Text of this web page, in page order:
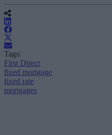
Tags:
First Direct
fixed mortgage
fixed rate
mortgages